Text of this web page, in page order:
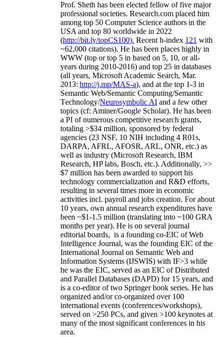
Prof. Sheth has been elected fellow offive major
professional societies. Research.com placed him
among top 50 Computer Science authors in the
USA and top 80 worldwide in 2022
(http://bit.ly/topCS100). Recent h-index 121 with
~62,000 citations). He has been places highly in
WWW (top or top 5 in based on 5, 10, or all-
years during 2010-2016) and top 25 in databases
(all years, Microsoft Academic Search, Mar.
2013: http://j.mp/MAS-a), and at the top 1-3 in
Semantic Web/Semantic Computing/Semantic
Technology/Neurosymbolic AI and a few other
topics (cf: Aminer/Google Scholar). He has been
a PI ofnumerous competitive research grants,
totaling >$34 million, sponsored by federal
agencies (23 NSF, 10 NIH including 4 R01s,
DARPA, AFRL, AFOSR, ARL, ONR, etc.) as
well as industry (Microsoft Research, IBM
Research, HP labs, Bosch, etc.). Additionally, >>
$7 million has been awarded to support his
technology commercialization and R&D efforts,
resulting in several times more in economic
activities incl. payroll and jobs creation. For about
10 years, own annual research expenditures have
been ~$1-1.5 million (translating into ~100 GRA
months per year). He is on several journal
editorial boards, is a founding co-EIC of Web
Intelligence Journal, was the founding EIC of the
International Journal on Semantic Web and
Information Systems (IJSWIS) with IF>3 while
he was the EIC, served as an EIC ofDistributed
and Parallel Databases (DAPD) for 15 years, and
is a co-editor of two Springer book series. He has
organized and/or co-organized over 100
international events (conferences/workshops),
served on >250 PCs, and given >100 keynotes at
many of the most significant conferences in his
area.